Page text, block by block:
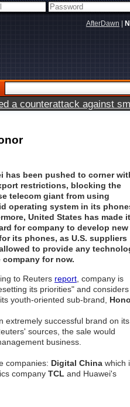
AfterDawn
a counterattack against
has been pushed to corner
restrictions, blocking the
telecom giant from using
operating system in its
United States has made it
for company to develop new
its phones, as U.S. suppliers
to provide any
company for now.
to Reuters report , company is
its priorities" and considers
youth-oriented sub-brand,
extremely successful brand on its
sources, the sale would
business.
companies: Digital China which
company TCL and Huawei's